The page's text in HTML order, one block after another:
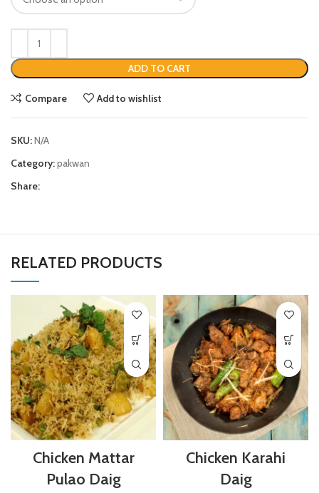
ADD TO CART
Compare Add to wishlist
SKU:N/A
Category:pakwan
Share:
RELATED PRODUCTS
Chicken Mattar
Pulao Daig
Chicken Karahi
Daig